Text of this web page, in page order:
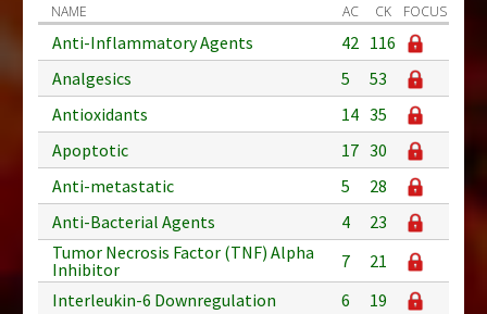
NAME AC CK FOCUS
Anti-Inflammatory Agents 42 116
Analgesics
5
53
Antioxidants
14 35
Apoptotic
17 30
Anti-metastatic
5
28
Anti-Bacterial Agents
4
23
Tumor Necrosis Factor (TNF) Alpha
Inhibitor
7
21
Interleukin-6 Downregulation
6
19